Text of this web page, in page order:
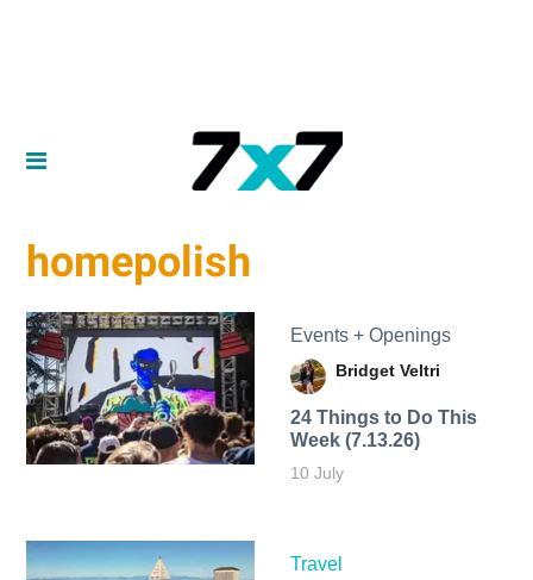
homepolish
Events + Openings
Bridget Veltri
24 Things to Do This
Week (7.13.26)
10 July
Travel